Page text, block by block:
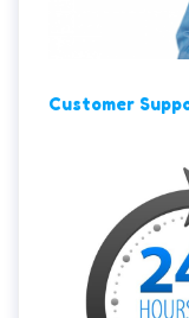
Customer